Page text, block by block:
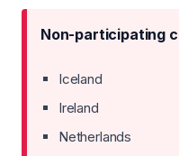
Non-participating
Iceland
Ireland
Netherlands